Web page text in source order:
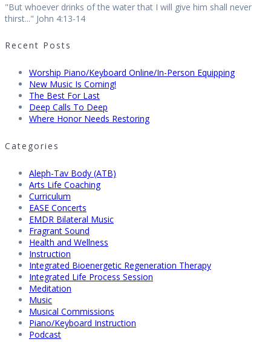
"But whoever drinks of the water that I will give him shall never
thirst..." John 4:13-14
Recent Posts
Worship Piano/Keyboard Online/In-Person Equipping
New Music Is Coming!
The Best For Last
Deep Calls To Deep
Where Honor Needs Restoring
Categories
Aleph-Tav Body (ATB)
Arts Life Coaching
Curriculum
EASE Concerts
EMDR Bilateral Music
Fragrant Sound
Health and Wellness
Instruction
Integrated Bioenergetic Regeneration Therapy
Integrated Life Process Session
Meditation
Music
Musical Commissions
Piano/Keyboard Instruction
Podcast